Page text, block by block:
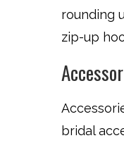
rounding
zip-up
bridal